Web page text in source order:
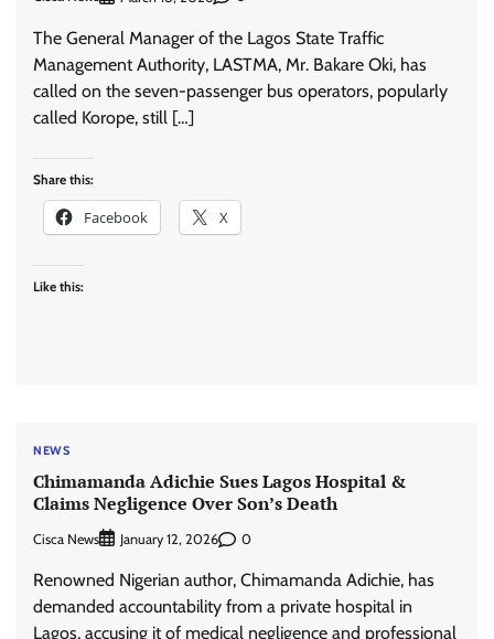
The General Manager of the Lagos State Traffic
Management Authority, LASTMA, Mr. Bakare Oki, has
called on the seven-passenger bus operators, popularly
called Korope, still […]
Share this:
Facebook X
Like this:
NEWS
Chimamanda Adichie Sues Lagos Hospital &
Claims Negligence Over Son’s Death
Cisca News January 12, 2026 0
Renowned Nigerian author, Chimamanda Adichie, has
demanded accountability from a private hospital in
Lagos, accusing it of medical negligence and professional